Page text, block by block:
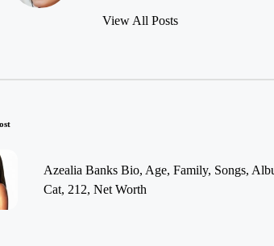
View All Posts
Azealia Banks Bio, Age, Family, Songs,
Cat, 212, Net Worth